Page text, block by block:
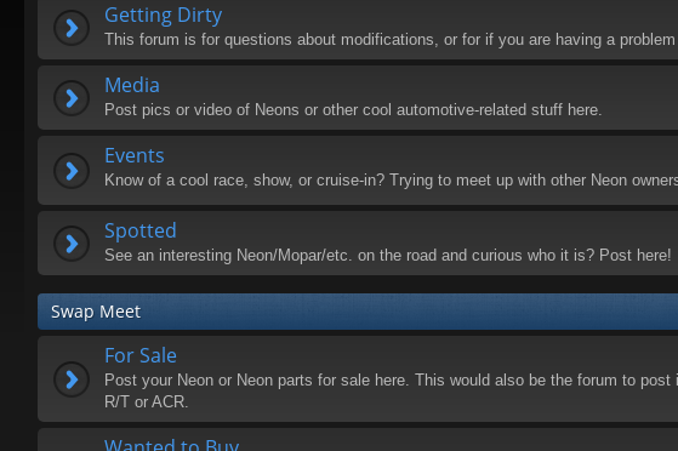
Getting Dirty
This forum is for questions about modifications, or for if you are having a
Media
Post pics or video of Neons or other cool automotive-related stuff here.
Events
Know of a cool race, show, or cruise-in? Trying to meet up with other Neon
Spotted
See an interesting Neon/Mopar/etc. on the road and curious who it is? Post here!
Swap Meet
For Sale
Post your Neon or Neon parts for sale here. This would also be the forum to
R/T or ACR.